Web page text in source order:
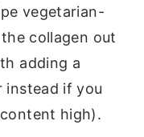
vegetarian-
collagen out
adding a
instead if you
high).